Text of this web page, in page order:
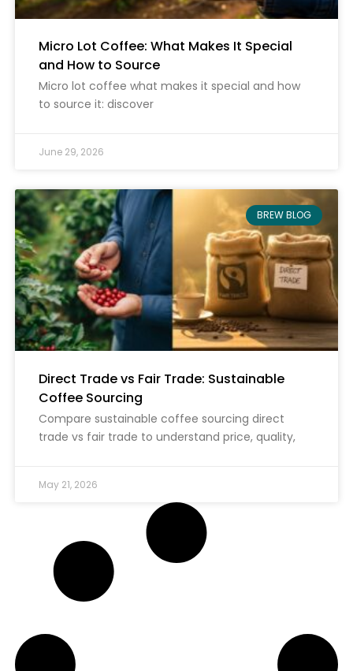
Micro Lot Coffee: What Makes It Special
and How to Source
Micro lot coffee what makes it special and how
to source it: discover
June 29, 2026
BREW BLOG
Direct Trade vs Fair Trade: Sustainable
Coffee Sourcing
Compare sustainable coffee sourcing direct
trade vs fair trade to understand price, quality,
May 21, 2026